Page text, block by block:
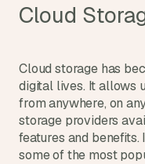
Cloud
Cloud storage has
digital lives. It allows
from anywhere, on
storage providers
features and
some of the most